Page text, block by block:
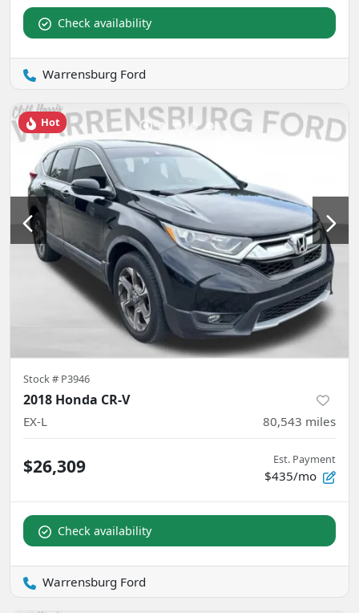
Check availability
Warrensburg Ford
Hot
Stock # P3946
2018 Honda CR-V
EX-L 80,543 miles
$26,309 Est. Payment
$435/mo
Check availability
Warrensburg Ford